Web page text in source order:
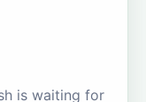
is waiting for